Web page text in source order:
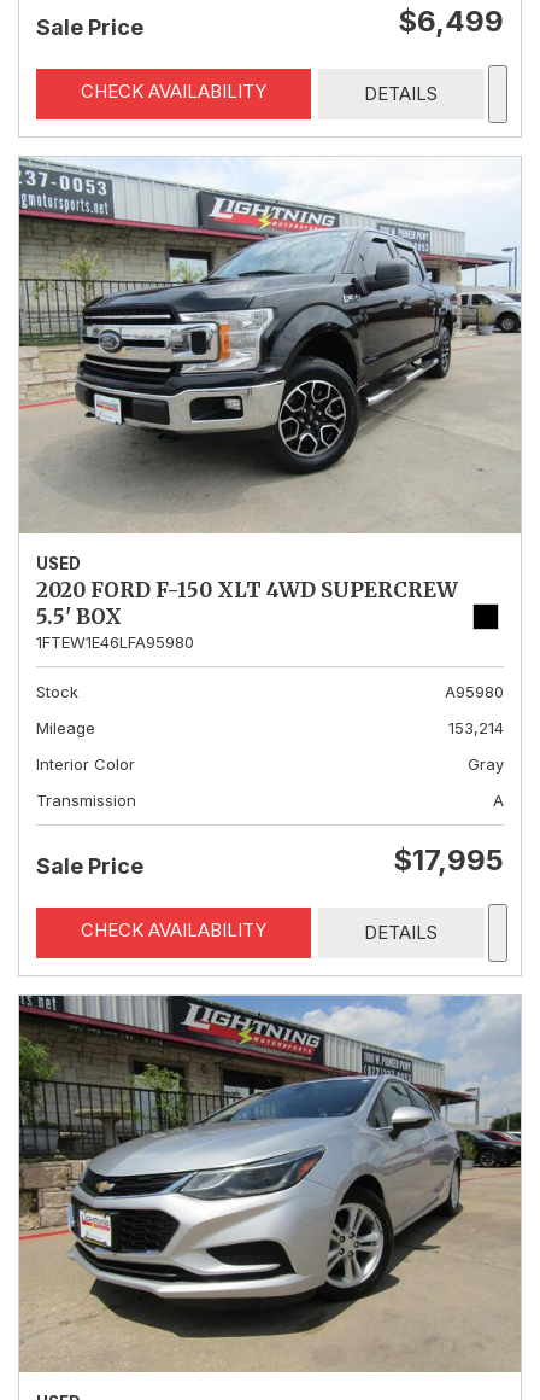
Sale Price $6,499
CHECK AVAILABILITY DETAILS
USED
2020 FORD F-150 XLT 4WD SUPERCREW
5.5' BOX
1FTEW1E46LFA95980
Stock
A95980
Mileage
153,214
Interior Color
Gray
Transmission
A
Sale Price $17,995
CHECK AVAILABILITY DETAILS